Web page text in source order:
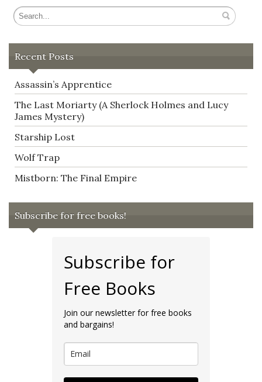
Recent Posts
Assassin’s Apprentice
The Last Moriarty (A Sherlock Holmes and Lucy
James Mystery)
Starship Lost
Wolf Trap
Mistborn: The Final Empire
Subscribe for free books!
Subscribe for
Free Books
Join our newsletter for free books
and bargains!